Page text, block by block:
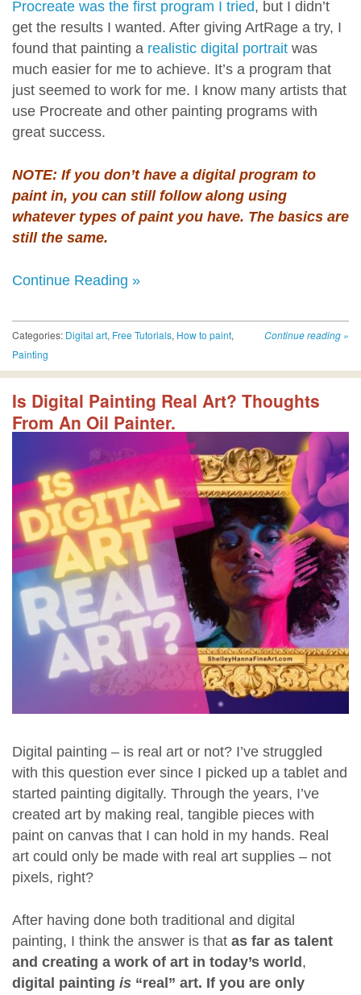
Procreate was the first program I tried, but I didn’t
get the results I wanted. After giving ArtRage a try, I
found that painting a realistic digital portrait was
much easier for me to achieve. It’s a program that
just seemed to work for me. I know many artists that
use Procreate and other painting programs with
great success.
NOTE: If you don’t have a digital program to
paint in, you can still follow along using
whatever types of paint you have. The basics are
still the same.
Continue Reading »
Continue reading »
Categories: Digital art, Free Tutorials, How to paint,
Painting
Is Digital Painting Real Art? Thoughts
From An Oil Painter.
Digital painting – is real art or not? I’ve struggled
with this question ever since I picked up a tablet and
started painting digitally. Through the years, I’ve
created art by making real, tangible pieces with
paint on canvas that I can hold in my hands. Real
art could only be made with real art supplies – not
pixels, right?
After having done both traditional and digital
painting, I think the answer is that as far as talent
and creating a work of art in today’s world ,
digital painting is “real” art. If you are only